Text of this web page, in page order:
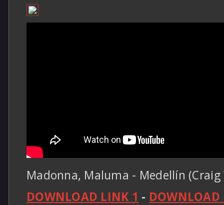
Madonna, Maluma - Medellín (Craig
DOWNLOAD LINK 1 -